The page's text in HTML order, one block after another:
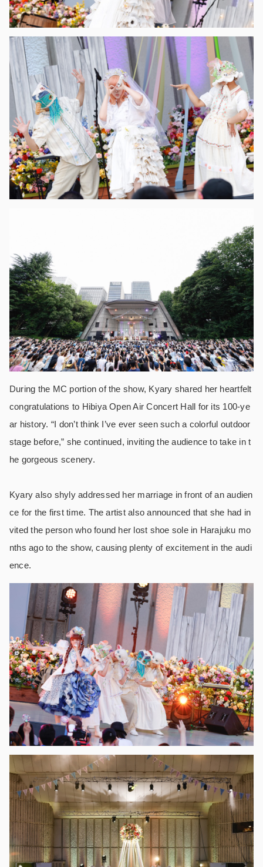
During the MC portion of the show, Kyary shared her heartfelt
congratulations to Hibiya Open Air Concert Hall for its 100-ye
ar history. “I don’t think I’ve ever seen such a colorful outdoor
stage before,” she continued, inviting the audience to take in t
he gorgeous scenery.
Kyary also shyly addressed her marriage in front of an audien
ce for the first time. The artist also announced that she had in
vited the person who found her lost shoe sole in Harajuku mo
nths ago to the show, causing plenty of excitement in the audi
ence.